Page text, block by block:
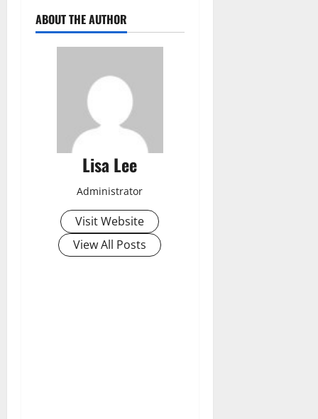
ABOUT THE AUTHOR
Lisa Lee
Administrator
Visit Website
View All Posts